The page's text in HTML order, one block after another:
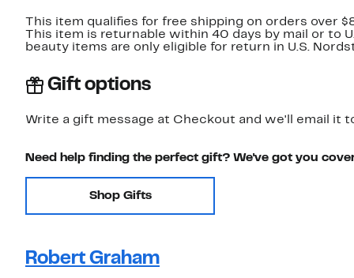
This item qualifies for free shipping on orders over
This item is returnable within 40 days by mail or to
beauty items are only eligible for return in U.S.
Gift options
Write a gift message at Checkout and we'll email it
Need help finding the perfect gift? We've got you
Shop Gifts
Robert Graham